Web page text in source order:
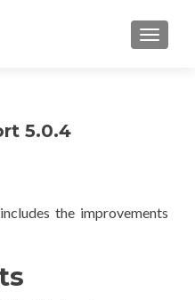
5.0.4
the improvements